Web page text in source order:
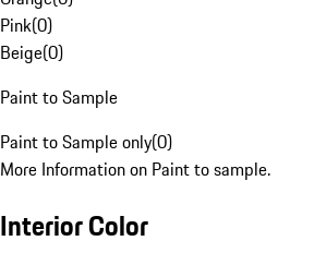
Pink(0)
Beige(0)
Paint to Sample
Paint to Sample only(0)
More Information on Paint to sample.
Interior Color